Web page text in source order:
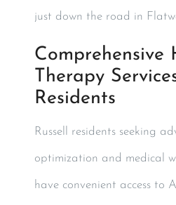
just down the road in
Comprehensive
Therapy
Residents
Russell residents seeking
optimization and medical
have convenient access to